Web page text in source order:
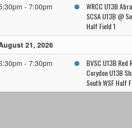
- 7:00pm
WRCC U13B
SCSA U13B @
Half Field 1
21, 2026
- 7:30pm
BVSC U13B Red
Corydon U13B
South WSF Half